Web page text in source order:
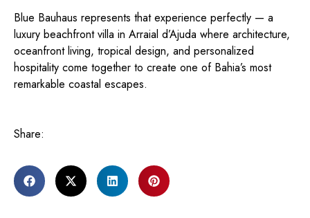
Blue Bauhaus represents that experience perfectly — a
luxury beachfront villa in Arraial d’Ajuda where architecture,
oceanfront living, tropical design, and personalized
hospitality come together to create one of Bahia’s most
remarkable coastal escapes.
Share: